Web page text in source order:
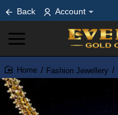
Back Account
home
Fashion Jewellery